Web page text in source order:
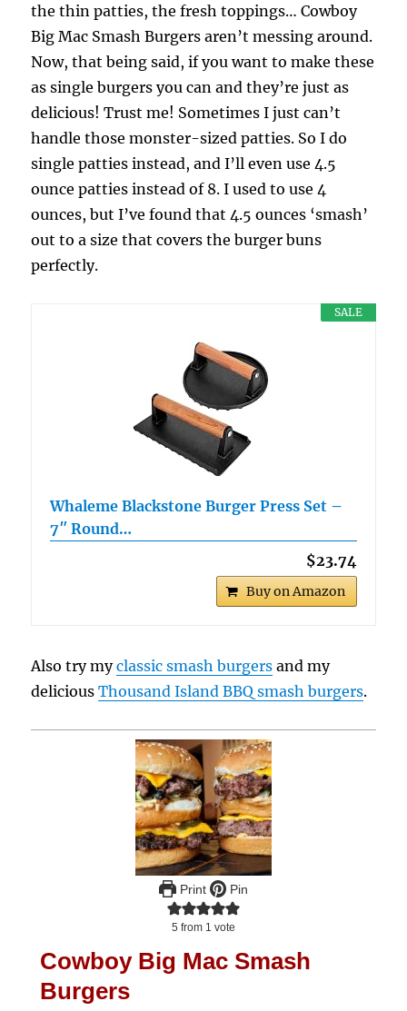
the thin patties, the fresh toppings… Cowboy
Big Mac Smash Burgers aren’t messing around.
Now, that being said, if you want to make these
as single burgers you can and they’re just as
delicious! Trust me! Sometimes I just can’t
handle those monster-sized patties. So I do
single patties instead, and I’ll even use 4.5
ounce patties instead of 8. I used to use 4
ounces, but I’ve found that 4.5 ounces ‘smash’
out to a size that covers the burger buns
perfectly.
SALE
Whaleme Blackstone Burger Press Set –
7″ Round…
$23.74
Buy on Amazon
Also try myclassic smash burgers and my
deliciousThousand Island BBQ smash burgers.
Print Pin
5 from 1 vote
Cowboy Big Mac Smash
Burgers